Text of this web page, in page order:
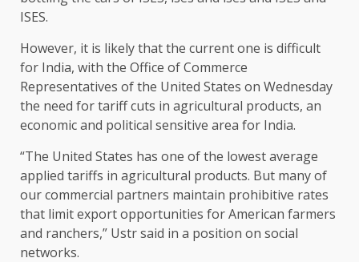
ISES.
However, it is likely that the current one is difficult
for India, with the Office of Commerce
Representatives of the United States on Wednesday
the need for tariff cuts in agricultural products, an
economic and political sensitive area for India.
“The United States has one of the lowest average
applied tariffs in agricultural products. But many of
our commercial partners maintain prohibitive rates
that limit export opportunities for American farmers
and ranchers,” Ustr said in a position on social
networks.